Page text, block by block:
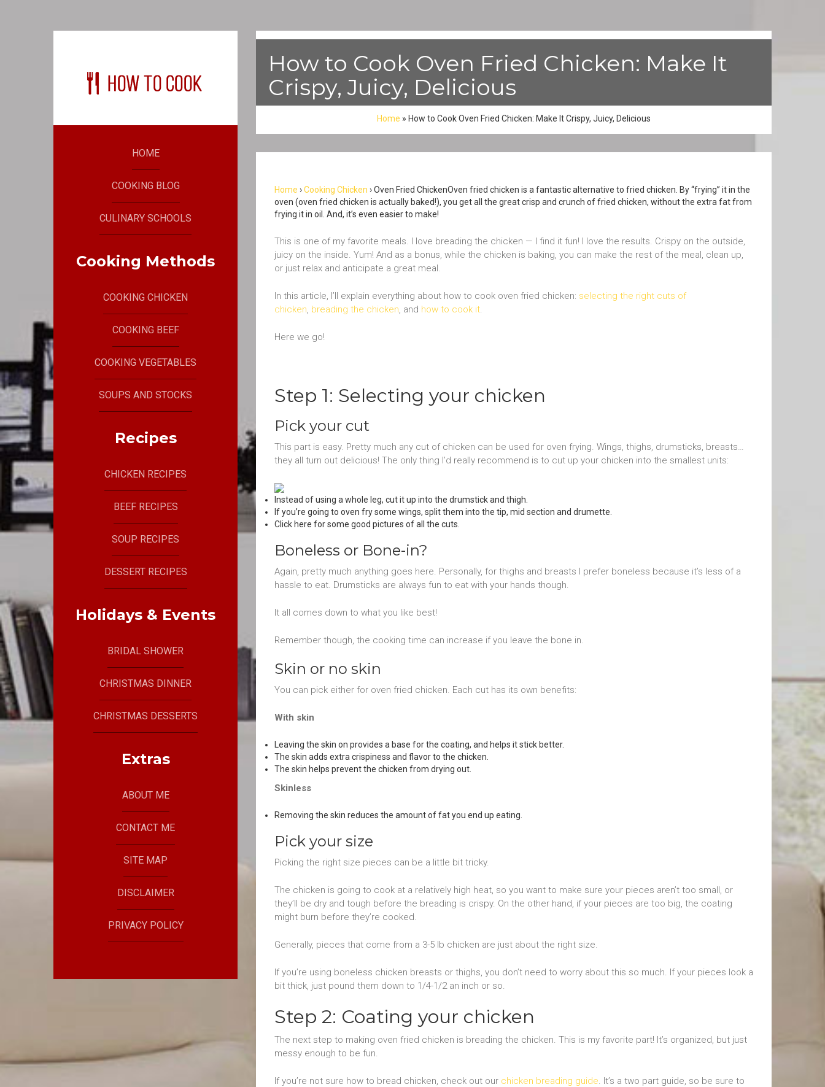
HOME
COOKING BLOG
CULINARY SCHOOLS
Cooking Methods
COOKING CHICKEN
COOKING BEEF
COOKING VEGETABLES
SOUPS AND STOCKS
Recipes
CHICKEN RECIPES
BEEF RECIPES
SOUP RECIPES
DESSERT RECIPES
Holidays & Events
BRIDAL SHOWER
CHRISTMAS DINNER
CHRISTMAS DESSERTS
Extras
ABOUT ME
CONTACT ME
SITE MAP
DISCLAIMER
PRIVACY POLICY
How to Cook Oven Fried Chicken: Make It
Crispy, Juicy, Delicious
Home » How to Cook Oven Fried Chicken: Make It Crispy, Juicy, Delicious
Home ›Cooking Chicken › Oven Fried ChickenOven fried chicken is a fantastic alternative to fried chicken. By “frying” it in the
oven (oven fried chicken is actually baked!), you get all the great crisp and crunch of fried chicken, without the extra fat from
frying it in oil. And, it’s even easier to make!
This is one of my favorite meals. I love breading the chicken — I find it fun! I love the results. Crispy on the outside,
juicy on the inside. Yum! And as a bonus, while the chicken is baking, you can make the rest of the meal, clean up,
or just relax and anticipate a great meal.
In this article, I’ll explain everything about how to cook oven fried chicken: selecting the right cuts of
chicken, breading the chicken, and how to cook it.
Here we go!
Step 1: Selecting your chicken
Pick your cut
This part is easy. Pretty much any cut of chicken can be used for oven frying. Wings, thighs, drumsticks, breasts…
they all turn out delicious! The only thing I’d really recommend is to cut up your chicken into the smallest units:
Instead of using a whole leg, cut it up into the drumstick and thigh.
If you’re going to oven fry some wings, split them into the tip, mid section and drumette.
Click here for some good pictures of all the cuts.
Boneless or Bone-in?
Again, pretty much anything goes here. Personally, for thighs and breasts I prefer boneless because it’s less of a
hassle to eat. Drumsticks are always fun to eat with your hands though.
It all comes down to what you like best!
Remember though, the cooking time can increase if you leave the bone in.
Skin or no skin
You can pick either for oven fried chicken. Each cut has its own benefits:
With skin
Leaving the skin on provides a base for the coating, and helps it stick better.
The skin adds extra crispiness and flavor to the chicken.
The skin helps prevent the chicken from drying out.
Skinless
Removing the skin reduces the amount of fat you end up eating.
Pick your size
Picking the right size pieces can be a little bit tricky.
The chicken is going to cook at a relatively high heat, so you want to make sure your pieces aren’t too small, or
they’ll be dry and tough before the breading is crispy. On the other hand, if your pieces are too big, the coating
might burn before they’re cooked.
Generally, pieces that come from a 3-5 lb chicken are just about the right size.
If you’re using boneless chicken breasts or thighs, you don’t need to worry about this so much. If your pieces look a
bit thick, just pound them down to 1/4-1/2 an inch or so.
Step 2: Coating your chicken
The next step to making oven fried chicken is breading the chicken. This is my favorite part! It’s organized, but just
messy enough to be fun.
If you’re not sure how to bread chicken, check out our chicken breading guide. It’s a two part guide, so be sure to